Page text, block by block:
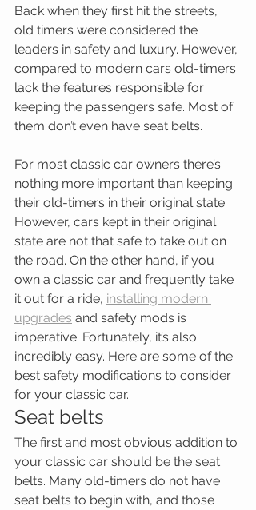
Back when they first hit the streets,
old timers were considered the
leaders in safety and luxury. However,
compared to modern cars old-timers
lack the features responsible for
keeping the passengers safe. Most of
them don’t even have seat belts.
For most classic car owners there’s
nothing more important than keeping
their old-timers in their original state.
However, cars kept in their original
state are not that safe to take out on
the road. On the other hand, if you
own a classic car and frequently take
it out for a ride, installing modern
upgrades and safety mods is
imperative. Fortunately, it’s also
incredibly easy. Here are some of the
best safety modifications to consider
for your classic car.
Seat belts
The first and most obvious addition to
your classic car should be the seat
belts. Many old-timers do not have
seat belts to begin with, and those